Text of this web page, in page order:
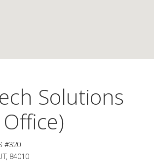
Solutions
#320
, 84010